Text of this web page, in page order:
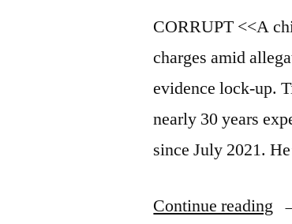
CORRUPT <<A
charges amid
evidence lock-up.
nearly 30 years
since July 2021.
Continue reading